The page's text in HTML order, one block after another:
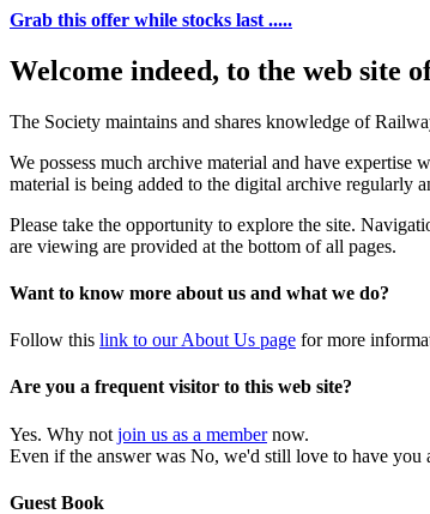
Grab this offer while stocks last .....
Welcome indeed, to the web site
The Society maintains and shares knowledge of
We possess much archive material and have
material is being added to the digital archive regularly
Please take the opportunity to explore the site.
are viewing are provided at the bottom of all pages.
Want to know more about us and what we do?
Follow this link to our About Us page for more
Are you a frequent visitor to this web site?
Yes. Why not join us as a membernow.
Even if the answer was No, we'd still love to have you
Guest Book